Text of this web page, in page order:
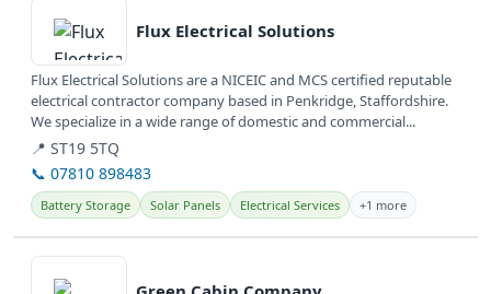
Flux Electrical Solutions
Flux Electrical Solutions are a NICEIC and MCS certified reputable
electrical contractor company based in Penkridge, Staffordshire.
We specialize in a wide range of domestic and commercial...
📍 ST19 5TQ
📞 07810 898483
Battery Storage Solar Panels Electrical Services +1 more
View details